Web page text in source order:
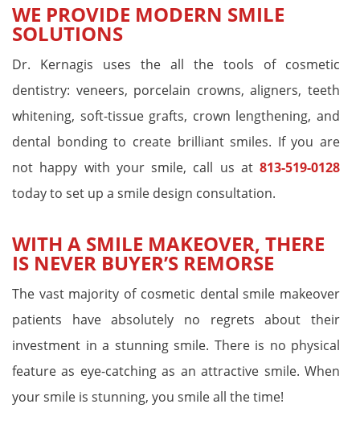
WE PROVIDE MODERN SMILE
SOLUTIONS
Dr. Kernagis uses the all the tools of cosmetic
dentistry: veneers, porcelain crowns, aligners, teeth
whitening, soft-tissue grafts, crown lengthening, and
dental bonding to create brilliant smiles. If you are
not happy with your smile, call us at 813-519-0128
today to set up a smile design consultation.
WITH A SMILE MAKEOVER, THERE
IS NEVER BUYER’S REMORSE
The vast majority of cosmetic dental smile makeover
patients have absolutely no regrets about their
investment in a stunning smile. There is no physical
feature as eye-catching as an attractive smile. When
your smile is stunning, you smile all the time!